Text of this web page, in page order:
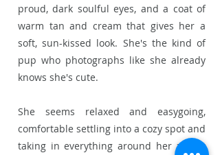
proud, dark soulful eyes, and a coat of
warm tan and cream that gives her a
soft, sun-kissed look. She's the kind of
pup who photographs like she already
knows she's cute.
She seems relaxed and easygoing,
comfortable settling into a cozy spot and
taking in everything around her at her